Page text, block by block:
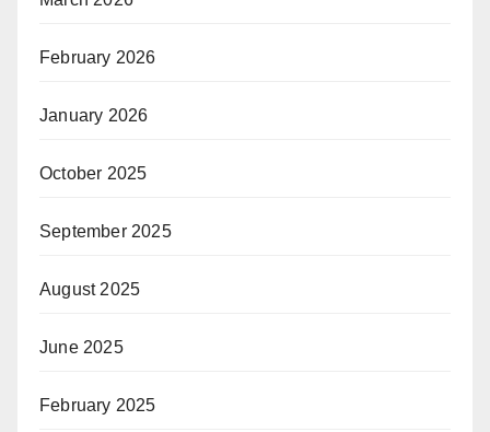
February 2026
January 2026
October 2025
September 2025
August 2025
June 2025
February 2025